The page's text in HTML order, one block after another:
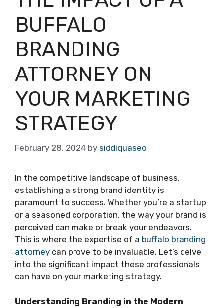
BUFFALO
BRANDING
ATTORNEY ON
YOUR MARKETING
STRATEGY
February 28, 2024 by siddiquaseo
In the competitive landscape of business,
establishing a strong brand identity is
paramount to success. Whether you’re a startup
or a seasoned corporation, the way your brand is
perceived can make or break your endeavors.
This is where the expertise of a buffalo branding
attorney can prove to be invaluable. Let’s delve
into the significant impact these professionals
can have on your marketing strategy.
Understanding Branding in the Modern